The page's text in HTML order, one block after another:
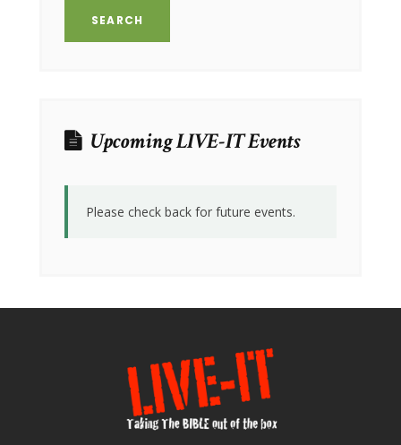
Upcoming LIVE-IT Events
Please check back for future events.